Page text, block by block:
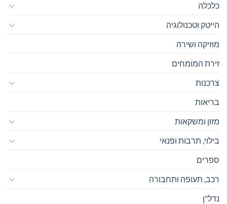
כלכלה
הייטק וטכנולוגיה
מוזיקה ושירה
זירת המומחים
צרכנות
בריאות
מזון ומשקאות
בילוי, תרבות ופנאי
ספרים
רכב, תעופה ותחבורה
נדל"ן